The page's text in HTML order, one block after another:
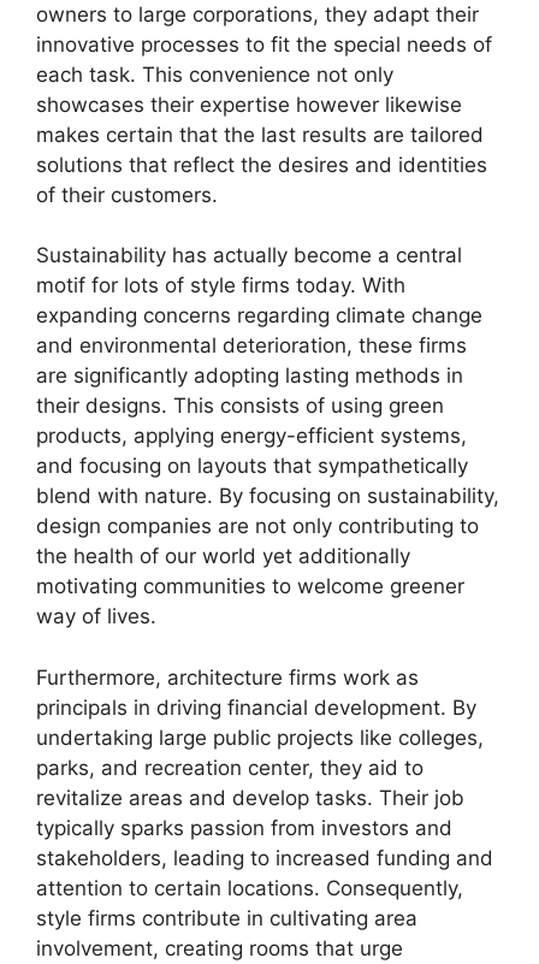
owners to large corporations, they adapt their
innovative processes to fit the special needs of
each task. This convenience not only
showcases their expertise however likewise
makes certain that the last results are tailored
solutions that reflect the desires and identities
of their customers.
Sustainability has actually become a central
motif for lots of style firms today. With
expanding concerns regarding climate change
and environmental deterioration, these firms
are significantly adopting lasting methods in
their designs. This consists of using green
products, applying energy-efficient systems,
and focusing on layouts that sympathetically
blend with nature. By focusing on sustainability,
design companies are not only contributing to
the health of our world yet additionally
motivating communities to welcome greener
way of lives.
Furthermore, architecture firms work as
principals in driving financial development. By
undertaking large public projects like colleges,
parks, and recreation center, they aid to
revitalize areas and develop tasks. Their job
typically sparks passion from investors and
stakeholders, leading to increased funding and
attention to certain locations. Consequently,
style firms contribute in cultivating area
involvement, creating rooms that urge